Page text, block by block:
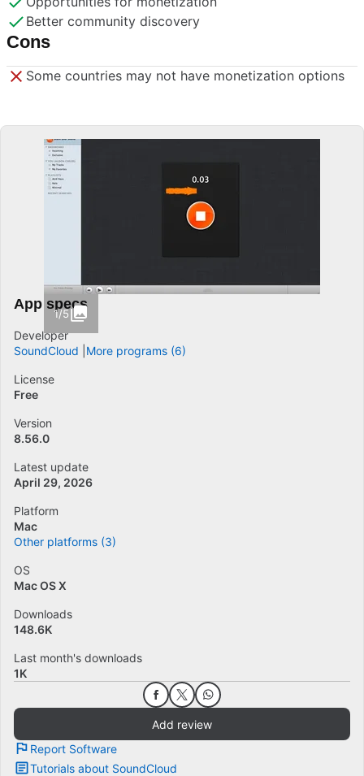
Better community discovery
Cons
Some countries may not have monetization options
1/5
App specs
Developer
SoundCloud
More programs (6)
License
Free
Version
8.56.0
Latest update
April 29, 2026
Platform
Mac
Other platforms (3)
OS
Mac OS X
Downloads
148.6K
Last month's downloads
1K
Add review
Report Software
Tutorials about SoundCloud